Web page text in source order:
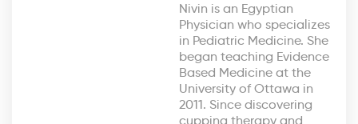
Nivin is an Egyptian
Physician who specializes
in Pediatric Medicine. She
began teaching Evidence
Based Medicine at the
University of Ottawa in
2011. Since discovering
cupping therapy and